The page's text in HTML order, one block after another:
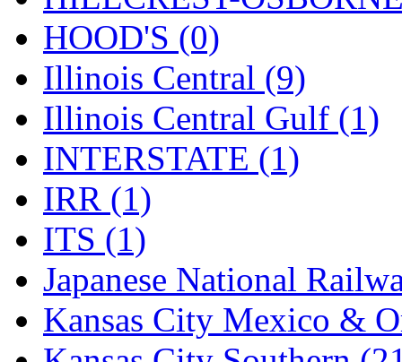
Precision Car
PSCM (5)
Putman &amp; Stowe
REAL TECH (1)
Rendezvous
Rok-Am
RTM (2)
Sae-Hyung (0)
HOOD'S (0)
Illinois Central (9)
Illinois Central Gulf (1)
INTERSTATE (1)
IRR (1)
ITS (1)
Japanese National
Kansas City Mexico &